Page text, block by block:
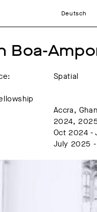
Deutsch
Boa-
Spatial
Accra,
2024,
Oct 2024 -
July 2025